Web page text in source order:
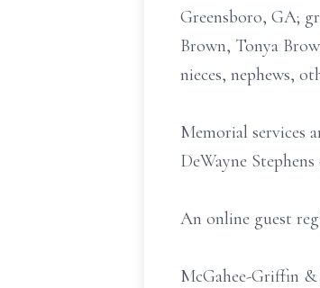
Greensboro, GA;
Brown, Tonya
nieces, nephews,
Memorial services
DeWayne
An online guest
McGahee-Griffin &